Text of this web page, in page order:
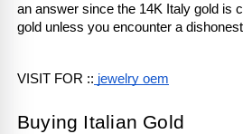
an answer since the 14K Italy gold is
gold unless you encounter a
VISIT FOR :: jewelry oem
Buying Italian Gold